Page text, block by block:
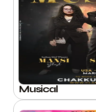
Musical